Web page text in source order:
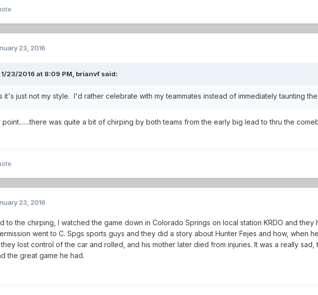
23, 2016
1/23/2016 at 8:09 PM, brianvf said:
it's just not my style. I'd rather celebrate with my teammates instead of immediately taunting
point.......there was quite a bit of chirping by both teams from the early big lead to thru the
23, 2016
to the chirping, I watched the game down in Colorado Springs on local station KRDO and
went to C. Spgs sports guys and they did a story about Hunter Fejes and how, when
lost control of the car and rolled, and his mother later died from injuries. It was a really
the great game he had.